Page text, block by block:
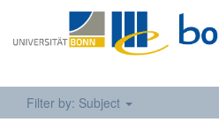
Filter by: Subject